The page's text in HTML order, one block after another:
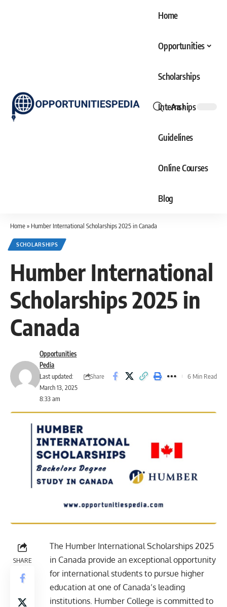
Home
Opportunities
Scholarships
Internships
Guidelines
Online Courses
Blog
Font
Aa
Home» Humber International Scholarships 2025 in Canada
SCHOLARSHIPS
Humber International
Scholarships 2025 in
Canada
Last updated:
March 13, 2025
8:33 am
Opportunities
Pedia
Share
6 Min Read
SHARE
The Humber International Scholarships 2025
in Canada provide an exceptional opportunity
for international students to pursue higher
education at one of Canada’s leading
institutions. Humber College is committed to